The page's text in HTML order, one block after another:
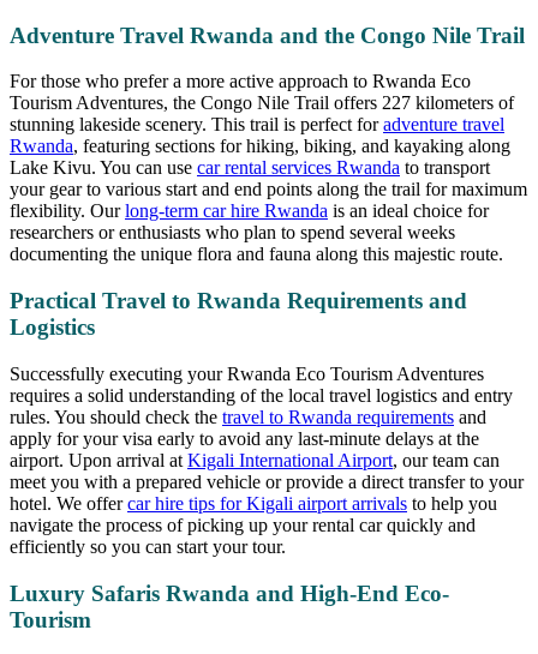
Adventure Travel Rwanda and the Congo Nile Trail
For those who prefer a more active approach to Rwanda Eco
Tourism Adventures, the Congo Nile Trail offers 227 kilometers of
stunning lakeside scenery. This trail is perfect foradventure travel
Rwanda, featuring sections for hiking, biking, and kayaking along
Lake Kivu. You can use car rental services Rwanda to transport
your gear to various start and end points along the trail for maximum
flexibility. Ourlong-term car hire Rwanda is an ideal choice for
researchers or enthusiasts who plan to spend several weeks
documenting the unique flora and fauna along this majestic route.
Practical Travel to Rwanda Requirements and
Logistics
Successfully executing your Rwanda Eco Tourism Adventures
requires a solid understanding of the local travel logistics and entry
rules. You should check the travel to Rwanda requirements and
apply for your visa early to avoid any last-minute delays at the
airport. Upon arrival at Kigali International Airport, our team can
meet you with a prepared vehicle or provide a direct transfer to your
hotel. We offercar hire tips for Kigali airport arrivals to help you
navigate the process of picking up your rental car quickly and
efficiently so you can start your tour.
Luxury Safaris Rwanda and High-End Eco-
Tourism